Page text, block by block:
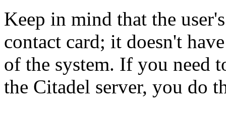
Keep in mind that the
contact card; it doesn't
of the system. If you need
the Citadel server, you do